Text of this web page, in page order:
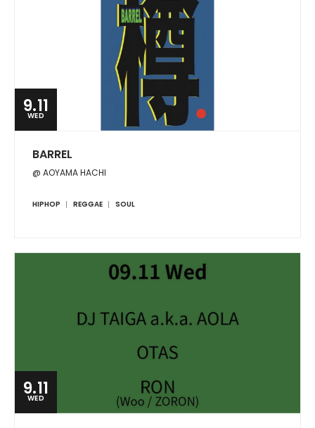
9.11
WED
BARREL
@ AOYAMA HACHI
HIPHOP REGGAE SOUL
9.11
WED